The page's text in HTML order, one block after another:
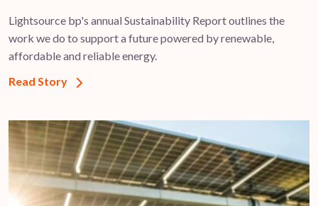
Lightsource bp's annual Sustainability Report outlines the
work we do to support a future powered by renewable,
affordable and reliable energy.
Read Story